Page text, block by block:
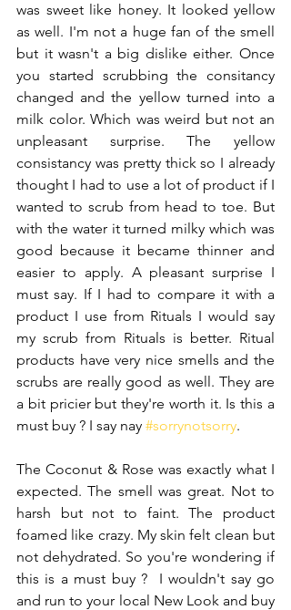
was sweet like honey. It looked yellow
as well. I'm not a huge fan of the smell
but it wasn't a big dislike either. Once
you started scrubbing the consitancy
changed and the yellow turned into a
milk color. Which was weird but not an
unpleasant surprise. The yellow
consistancy was pretty thick so I already
thought I had to use a lot of product if I
wanted to scrub from head to toe. But
with the water it turned milky which was
good because it became thinner and
easier to apply. A pleasant surprise I
must say. If I had to compare it with a
product I use from Rituals I would say
my scrub from Rituals is better. Ritual
products have very nice smells and the
scrubs are really good as well. They are
a bit pricier but they're worth it. Is this a
must buy ? I say nay #sorrynotsorry.
The Coconut & Rose was exactly what I
expected. The smell was great. Not to
harsh but not to faint. The product
foamed like crazy. My skin felt clean but
not dehydrated. So you're wondering if
this is a must buy ?  I wouldn't say go
and run to your local New Look and buy